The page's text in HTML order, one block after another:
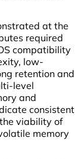
at the
required
compatibility
low-
retention and
level
and
consistent
viability of
memory